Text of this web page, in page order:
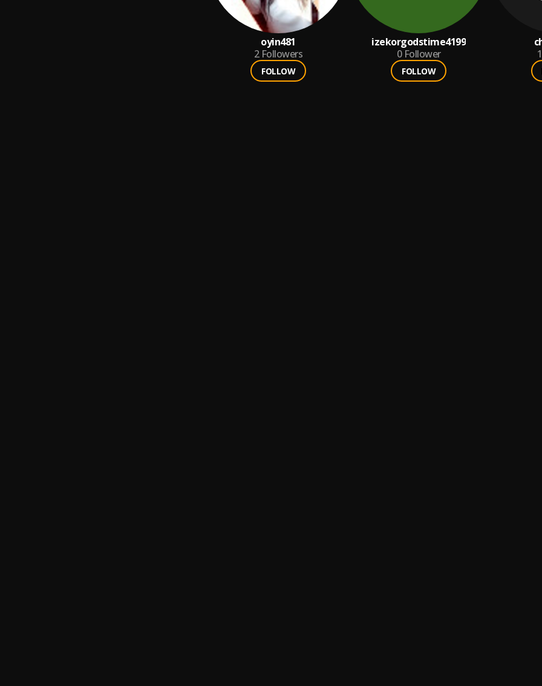
oyin481
2 Followers
FOLLOW
izekorgodstime4199
0 Follower
FOLLOW
1